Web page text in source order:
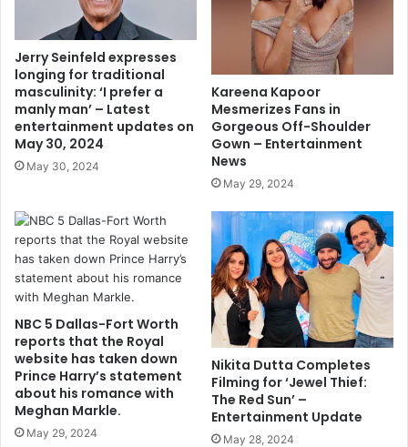
Jerry Seinfeld expresses
longing for traditional
masculinity: ‘I prefer a
manly man’ – Latest
entertainment updates on
May 30, 2024
May 30, 2024
Kareena Kapoor
Mesmerizes Fans in
Gorgeous Off-Shoulder
Gown – Entertainment
News
May 29, 2024
NBC 5 Dallas-Fort Worth
reports that the Royal
website has taken down
Prince Harry’s statement
about his romance with
Meghan Markle.
May 29, 2024
Nikita Dutta Completes
Filming for ‘Jewel Thief:
The Red Sun’ –
Entertainment Update
May 28, 2024